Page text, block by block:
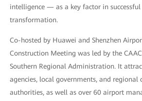
intelligence — as a key factor in
transformation.
Co-hosted by Huawei and Shenzhen
Construction Meeting was led by the
Southern Regional Administration. It
agencies, local governments, and
authorities, as well as over 60 airport